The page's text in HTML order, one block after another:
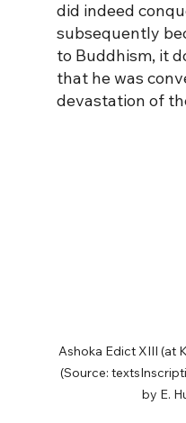
did indeed
subsequently
to Buddhism, it
that he was
devastation of
Ashoka Edict XIII (at
(Source:
by E.